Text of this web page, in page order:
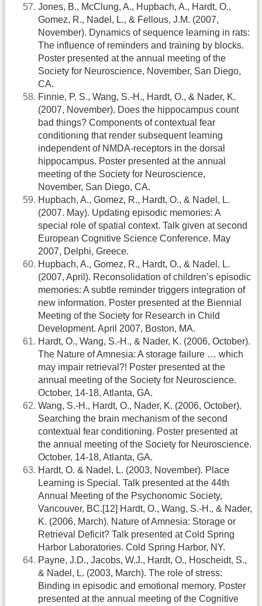
Jones, B., McClung, A., Hupbach, A., Hardt, O.,
Gomez, R., Nadel, L., & Fellous, J.M. (2007,
November). Dynamics of sequence learning in rats:
The influence of reminders and training by blocks.
Poster presented at the annual meeting of the
Society for Neuroscience, November, San Diego,
CA.
Finnie, P. S., Wang, S.-H., Hardt, O., & Nader, K.
(2007, November). Does the hippocampus count
bad things? Components of contextual fear
conditioning that render subsequent learning
independent of NMDA-receptors in the dorsal
hippocampus. Poster presented at the annual
meeting of the Society for Neuroscience,
November, San Diego, CA.
Hupbach, A., Gomez, R., Hardt, O., & Nadel, L.
(2007. May). Updating episodic memories: A
special role of spatial context. Talk given at second
European Cognitive Science Conference. May
2007, Delphi, Greece.
Hupbach, A., Gomez, R., Hardt, O., & Nadel, L.
(2007, April). Reconsolidation of children’s episodic
memories: A subtle reminder triggers integration of
new information. Poster presented at the Biennial
Meeting of the Society for Research in Child
Development. April 2007, Boston, MA.
Hardt, O., Wang, S.-H., & Nader, K. (2006, October).
The Nature of Amnesia: A storage failure … which
may impair retrieval?! Poster presented at the
annual meeting of the Society for Neuroscience.
October, 14-18, Atlanta, GA.
Wang, S.-H., Hardt, O., Nader, K. (2006, October).
Searching the brain mechanism of the second
contextual fear conditioning. Poster presented at
the annual meeting of the Society for Neuroscience.
October, 14-18, Atlanta, GA.
Hardt, O. & Nadel, L. (2003, November). Place
Learning is Special. Talk presented at the 44th
Annual Meeting of the Psychonomic Society,
Vancouver, BC.[12] Hardt, O., Wang, S.-H., & Nader,
K. (2006, March). Nature of Amnesia: Storage or
Retrieval Deficit? Talk presented at Cold Spring
Harbor Laboratories. Cold Spring Harbor, NY.
Payne, J.D., Jacobs, W.J., Hardt, O., Hoscheidt, S.,
& Nadel, L. (2003, March). The role of stress:
Binding in episodic and emotional memory. Poster
presented at the annual meeting of the Cognitive